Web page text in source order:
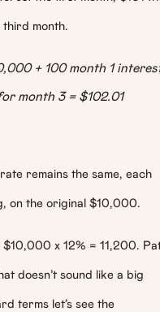
third month.
+ 100 month 1
month 3 = $102.01
remains the same, each
on the original $10,000.
$10,000 x 12% = 11,200.
doesn’t sound like a big
terms let’s see the